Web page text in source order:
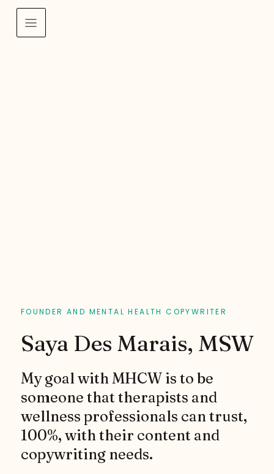
FOUNDER AND MENTAL HEALTH COPYWRITER
Saya Des Marais, MSW
My goal with MHCW is to be
someone that therapists and
wellness professionals can trust,
100%, with their content and
copywriting needs.